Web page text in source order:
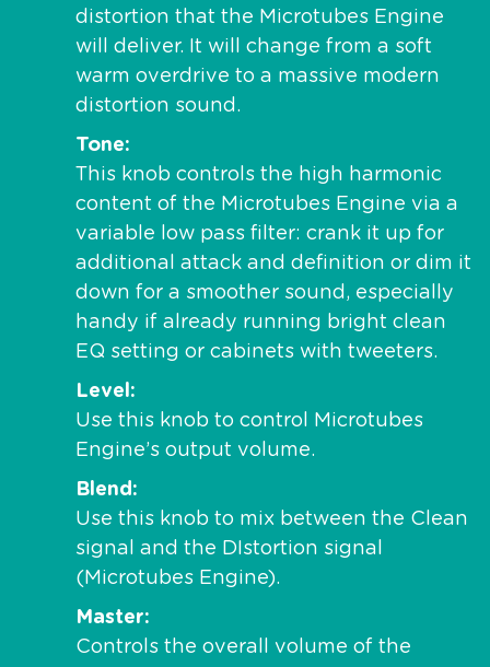
distortion that the Microtubes Engine
will deliver. It will change from a soft
warm overdrive to a massive modern
distortion sound.
Tone
This knob controls the high harmonic
content of the Microtubes Engine via a
variable low pass filter: crank it up for
additional attack and definition or dim it
down for a smoother sound, especially
handy if already running bright clean
EQ setting or cabinets with tweeters.
Level
Use this knob to control Microtubes
Engine’s output volume.
Blend
Use this knob to mix between the Clean
signal and the DIstortion signal
(Microtubes Engine).
Master
Controls the overall volume of the